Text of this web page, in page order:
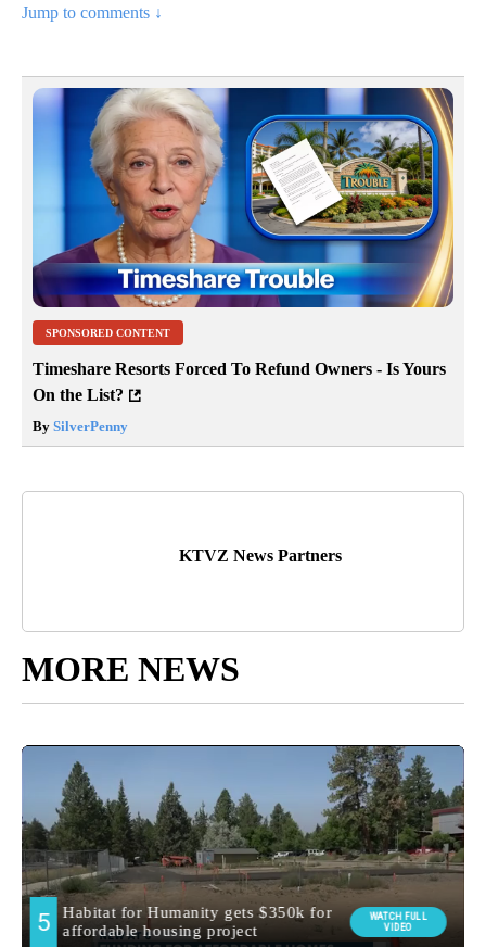
Jump to comments ↓
SPONSORED CONTENT
Timeshare Resorts Forced To Refund Owners - Is Yours
On the List?
By SilverPenny
KTVZ News Partners
MORE NEWS